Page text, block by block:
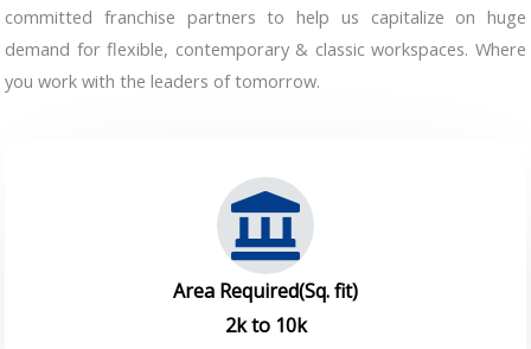
committed franchise partners to help us capitalize on huge
demand for flexible, contemporary & classic workspaces. Where
you work with the leaders of tomorrow.
Area Required(Sq. fit)
2k to 10k